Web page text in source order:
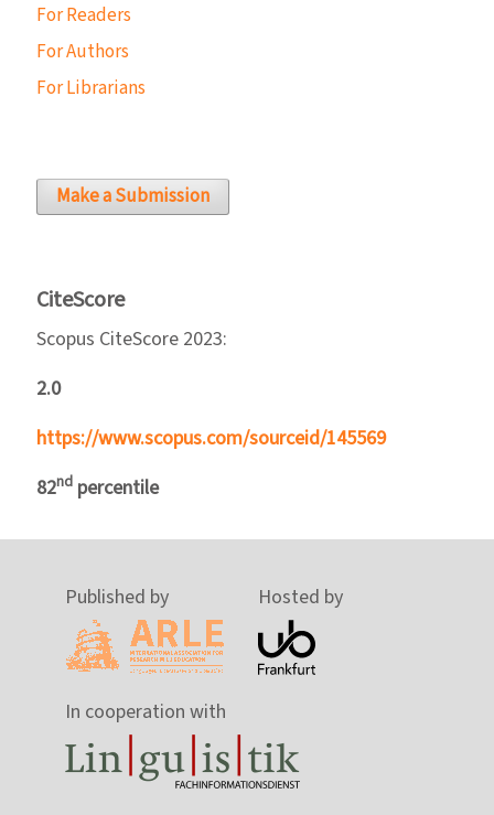
For Readers
For Authors
For Librarians
Make a Submission
CiteScore
Scopus CiteScore 2023:
2.0
https://www.scopus.com/sourceid/145569
82nd percentile
Published by Hosted by
In cooperation with